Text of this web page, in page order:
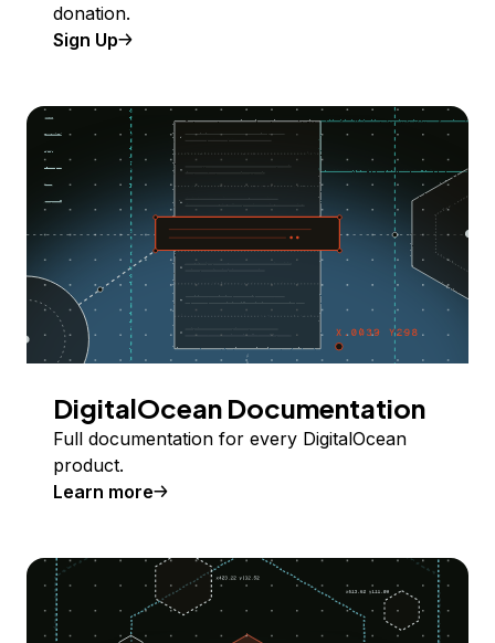
donation.
Sign Up
DigitalOcean Documentation
Full documentation for every DigitalOcean
product.
Learn more